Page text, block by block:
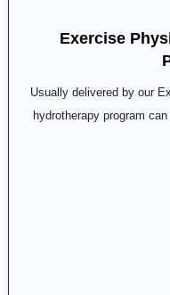
Exercise
Usually delivered by our
hydrotherapy program